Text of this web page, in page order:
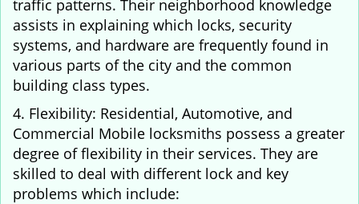
traffic patterns. Their neighborhood knowledge
assists in explaining which locks, security
systems, and hardware are frequently found in
various parts of the city and the common
building class types.
4. Flexibility: Residential, Automotive, and
Commercial Mobile locksmiths possess a greater
degree of flexibility in their services. They are
skilled to deal with different lock and key
problems which include: